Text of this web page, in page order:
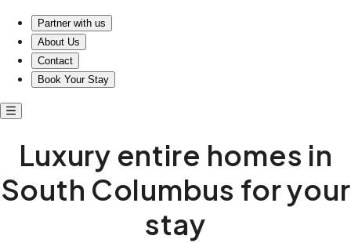
Partner with us
About Us
Contact
Book Your Stay
Luxury entire homes in
South Columbus for your
stay